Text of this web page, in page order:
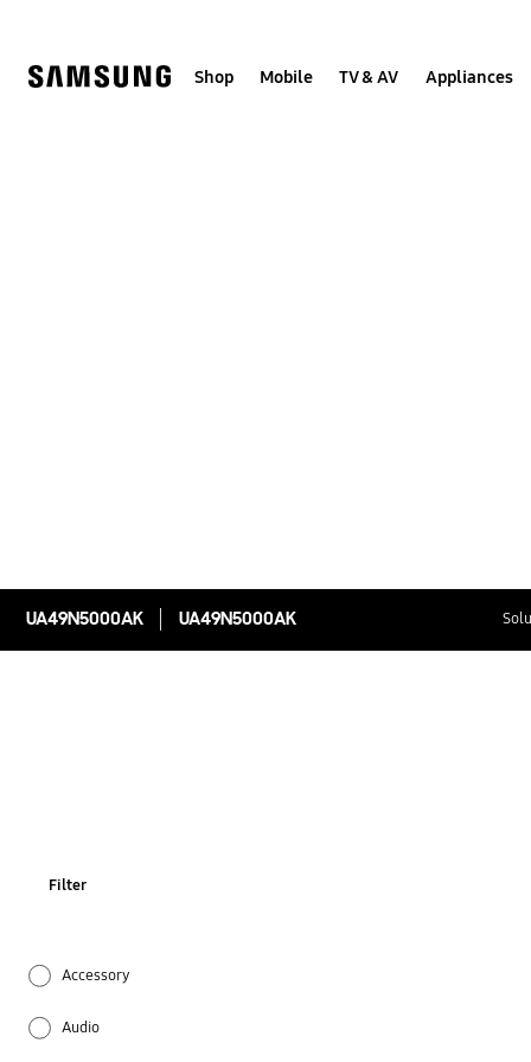
Shop Mobile TV & AV Appliances
UA49N5000AK UA49N5000AK
Filter
Accessory
Audio